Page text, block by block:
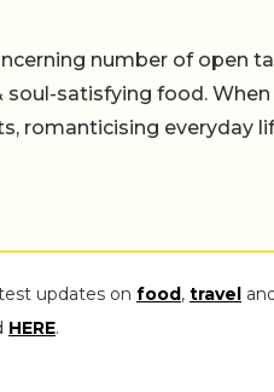
number of open
soul-satisfying food.
romanticising everyday
updates on food, travel
HERE.